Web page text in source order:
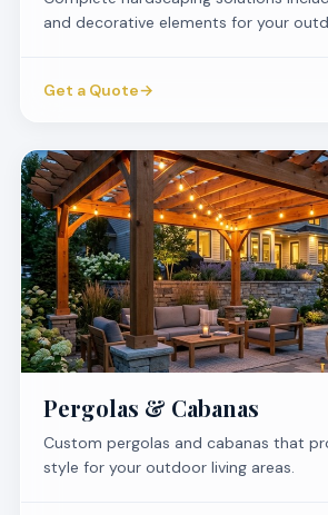
and decorative elements for your
Get a Quote→
Pergolas & Cabanas
Custom pergolas and cabanas that
style for your outdoor living areas.